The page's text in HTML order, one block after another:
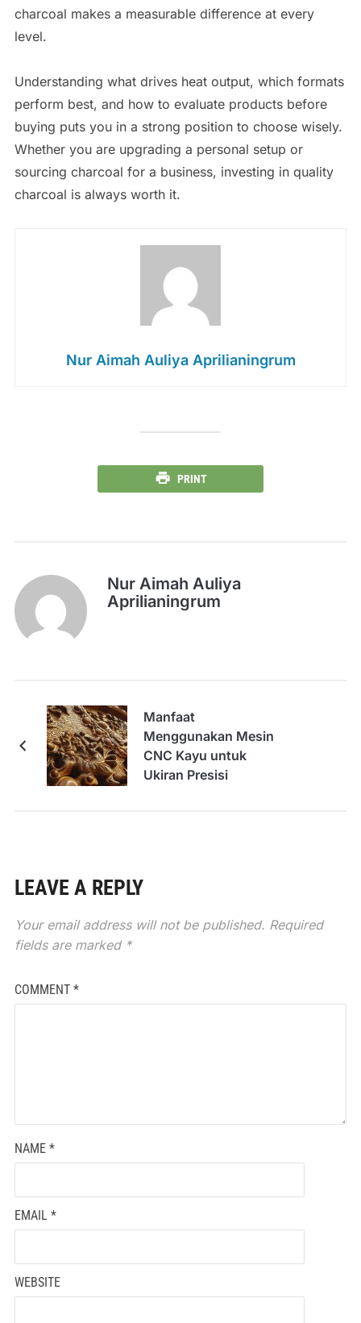
charcoal makes a measurable difference at every
level.
Understanding what drives heat output, which formats
perform best, and how to evaluate products before
buying puts you in a strong position to choose wisely.
Whether you are upgrading a personal setup or
sourcing charcoal for a business, investing in quality
charcoal is always worth it.
Nur Aimah Auliya Aprilianingrum
PRINT
Nur Aimah Auliya
Aprilianingrum
Manfaat
Menggunakan Mesin
CNC Kayu untuk
Ukiran Presisi
LEAVE A REPLY
Your email address will not be published. Required
fields are marked *
COMMENT *
NAME *
EMAIL *
WEBSITE